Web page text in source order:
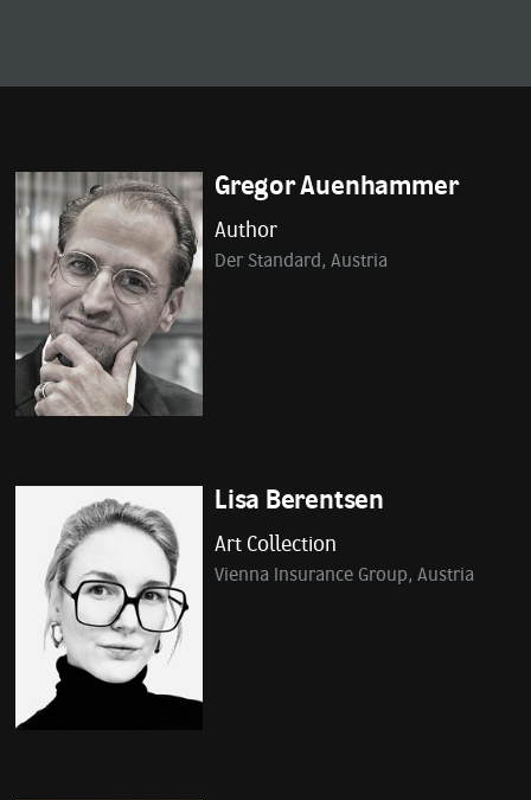
Gregor Auenhammer
Author
Der Standard, Austria
Lisa Berentsen
Art Collection
Vienna Insurance Group, Austria